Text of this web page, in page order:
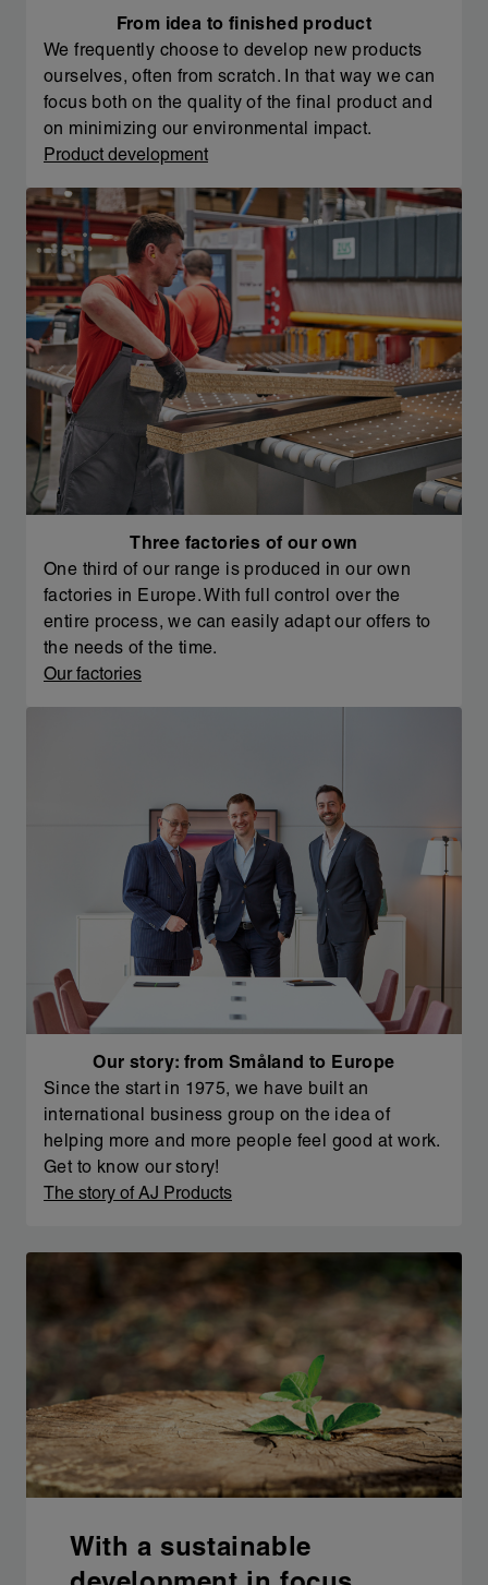
From idea to finished product
We frequently choose to develop new products
ourselves, often from scratch. In that way we can
focus both on the quality of the final product and
on minimizing our environmental impact.
Product development
Three factories of our own
One third of our range is produced in our own
factories in Europe. With full control over the
entire process, we can easily adapt our offers to
the needs of the time.
Our factories
Our story: from Småland to Europe
Since the start in 1975, we have built an
international business group on the idea of
helping more and more people feel good at work.
Get to know our story!
The story of AJ Products
With a sustainable